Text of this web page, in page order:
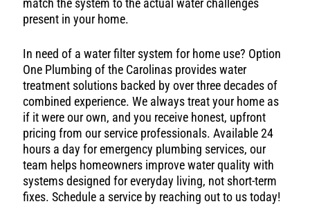
match the system to the actual water challenges
present in your home.
In need of a water filter system for home use? Option
One Plumbing of the Carolinas provides water
treatment solutions backed by over three decades of
combined experience. We always treat your home as
if it were our own, and you receive honest, upfront
pricing from our service professionals. Available 24
hours a day for emergency plumbing services, our
team helps homeowners improve water quality with
systems designed for everyday living, not short-term
fixes. Schedule a service by reaching out to us today!